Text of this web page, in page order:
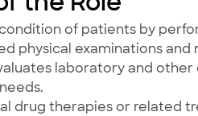
of patients by
physical examinations and
laboratory and other
drug therapies or related